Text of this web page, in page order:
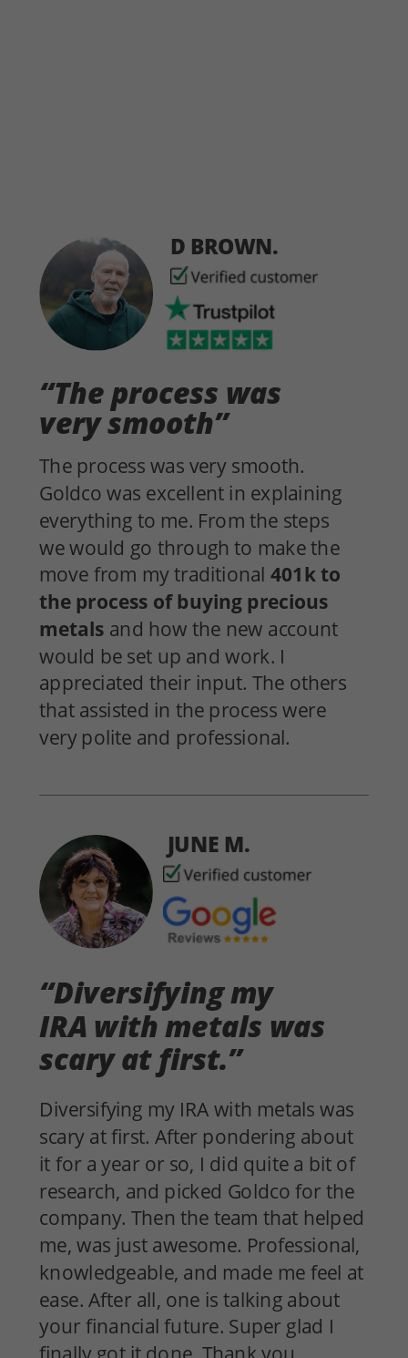
The process was very smooth.
Goldco was excellent in explaining
everything to me. From the steps
we would go through to make the
move from my traditional 401kto
the process of buying precious
metals and how the new account
would be set up and work. I
appreciated their input. The others
that assisted in the process were
very polite and professional.
D BROWN.
“The process was
very smooth”
Diversifying my IRA with metals was
scary at first. After pondering about
it for a year or so, I did quite a bit of
research, and picked Goldco for the
company. Then the team that helped
me, was just awesome. Professional,
knowledgeable, and made me feel at
ease. After all, one is talking about
your financial future. Super glad I
JUNE M.
“Diversifying my
IRA with metals was
scary at first.”